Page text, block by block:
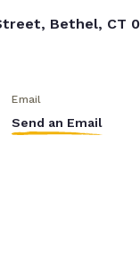
Bethel, CT
Email
Send an Email